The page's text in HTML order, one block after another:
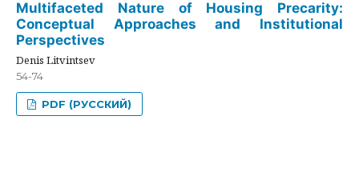
Multifaceted Nature of Housing Precarity:
Conceptual Approaches and Institutional
Perspectives
Denis Litvintsev
54-74
PDF (РУССКИЙ)